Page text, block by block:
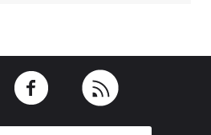
Link to TwitterLink to Facebook